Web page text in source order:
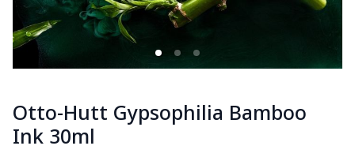
Otto-Hutt Gypsophilia Bamboo
Ink 30ml